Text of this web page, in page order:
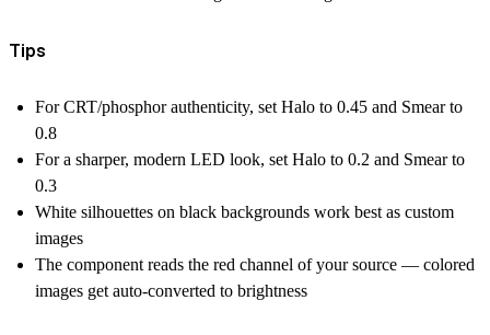
Tips
For CRT/phosphor authenticity, set Halo to 0.45 and Smear to
0.8
For a sharper, modern LED look, set Halo to 0.2 and Smear to
0.3
White silhouettes on black backgrounds work best as custom
images
The component reads the red channel of your source — colored
images get auto-converted to brightness